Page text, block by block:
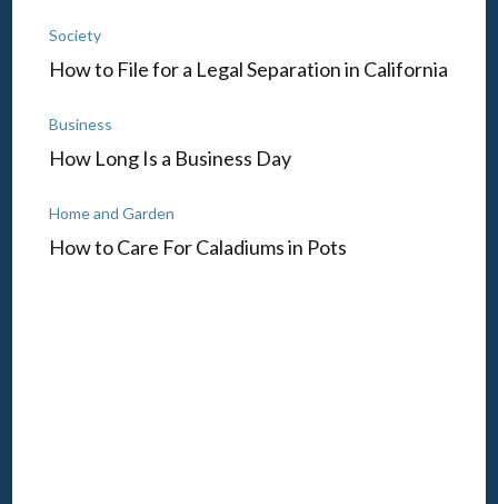
Society
How to File for a Legal Separation in California
Business
How Long Is a Business Day
Home and Garden
How to Care For Caladiums in Pots